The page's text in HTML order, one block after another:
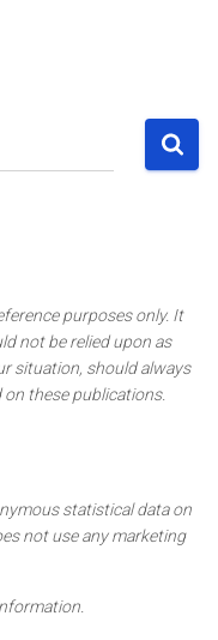
purposes only. It
not be relied upon as
situation, should always
these publications.
statistical data on
not use any marketing